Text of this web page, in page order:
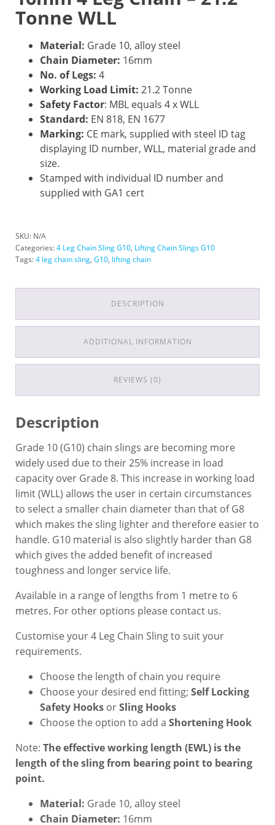
Tonne WLL
Material: Grade 10, alloy steel
Chain Diameter: 16mm
No. of Legs: 4
Working Load Limit: 21.2 Tonne
Safety Factor: MBL equals 4 x WLL
Standard: EN 818, EN 1677
Marking: CE mark, supplied with steel ID tag
displaying ID number, WLL, material grade and
size.
Stamped with individual ID number and
supplied with GA1 cert
SKU: N/A
Categories:4 Leg Chain Sling G10, Lifting Chain Slings G10
Tags:4 leg chain sling, G10, lifting chain
DESCRIPTION
ADDITIONAL INFORMATION
REVIEWS (0)
Description
Grade 10 (G10) chain slings are becoming more
widely used due to their 25% increase in load
capacity over Grade 8. This increase in working load
limit (WLL) allows the user in certain circumstances
to select a smaller chain diameter than that of G8
which makes the sling lighter and therefore easier to
handle. G10 material is also slightly harder than G8
which gives the added benefit of increased
toughness and longer service life.
Available in a range of lengths from 1 metre to 6
metres. For other options please contact us.
Customise your 4 Leg Chain Sling to suit your
requirements.
Choose the length of chain you require
Choose your desired end fitting; Self Locking
Safety Hooks orSling Hooks
Choose the option to add a Shortening Hook
Note: The effective working length (EWL) is the
length of the sling from bearing point to bearing
point.
Material: Grade 10, alloy steel
Chain Diameter: 16mm